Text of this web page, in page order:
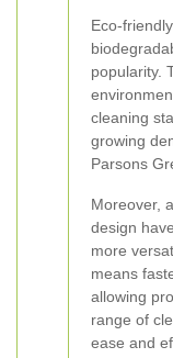
Eco-
popularity.
cleaning
growing
Parsons
Moreover,
design
more
means
allowing
range of
ease and